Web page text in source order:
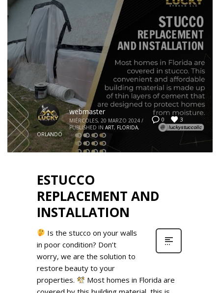
0 3
webmaster
MIÉRCOLES, 20 MARZO 2024 /
PUBLISHED IN ART, FLORIDA,
ORLANDO
ESTUCCO
REPLACEMENT AND
INSTALLATION
Is the stucco on your walls
in poor condition? Don’t
worry, we are the solution to
restore beauty to your
properties.
Most homes in Florida are